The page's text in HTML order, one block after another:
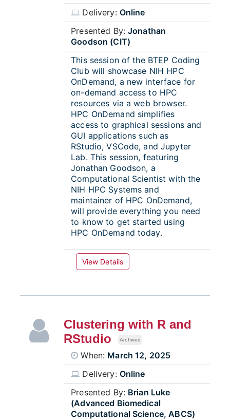
Delivery: Online
Presented By:Jonathan
Goodson (CIT)
This session of the BTEP Coding
Club will showcase NIH HPC
OnDemand, a new interface for
on-demand access to HPC
resources via a web browser.
HPC OnDemand simplifies
access to graphical sessions and
GUI applications such as
RStudio, VSCode, and Jupyter
Lab. This session, featuring
Jonathan Goodson, a
Computational Scientist with the
NIH HPC Systems and
maintainer of HPC OnDemand,
will provide everything you need
to know to get started using
HPC OnDemand today.
View Details
Clustering with R and
RStudio
Archived
When: March 12, 2025
Delivery: Online
Presented By: Brian Luke
(Advanced Biomedical
Computational Science, ABCS)